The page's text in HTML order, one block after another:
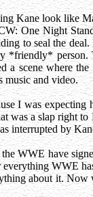
Kane look like
One Night
to seal the
*friendly* person.
a scene where
music and video.
I was
was a slap right
interrupted by
WWE have
WWE
about it.